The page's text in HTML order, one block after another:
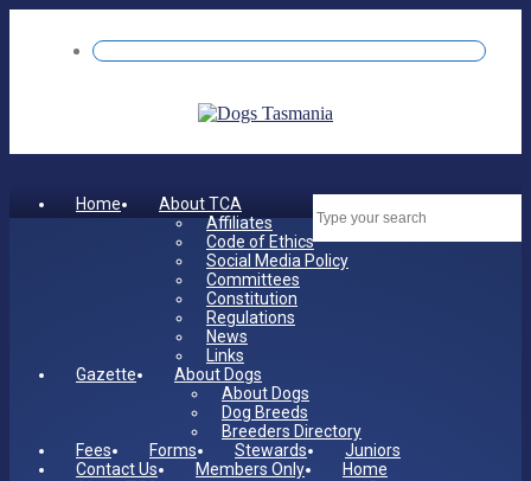
Home
About TCA
Affiliates
Code of Ethics
Social Media Policy
Committees
Constitution
Regulations
News
Links
Gazette
About Dogs
About Dogs
Dog Breeds
Breeders Directory
Fees
Forms Stewards
Juniors
Contact Us
Members Only
Home